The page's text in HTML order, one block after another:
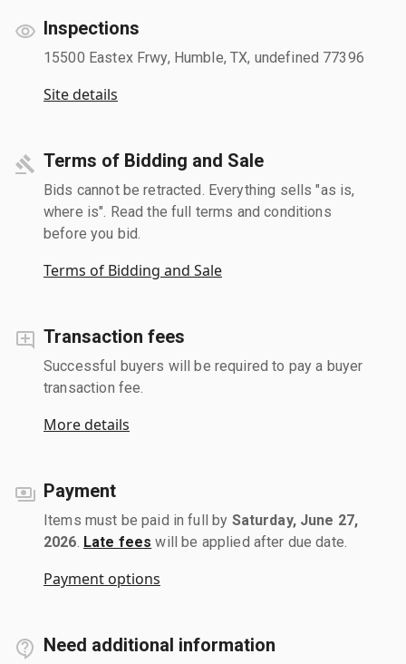
Inspections
15500 Eastex Frwy, Humble, TX, undefined 77396
Site details
Terms of Bidding and Sale
Bids cannot be retracted. Everything sells "as is,
where is". Read the full terms and conditions
before you bid.
Terms of Bidding and Sale
Transaction fees
Successful buyers will be required to pay a buyer
transaction fee.
More details
Payment
Items must be paid in full by Saturday, June 27,
2026 Late fees will be applied after due date.
Payment options
Need additional information